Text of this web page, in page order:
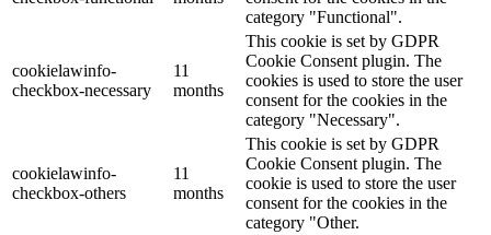
category "Functional".
cookielawinfo-
checkbox-necessary
11
months
This cookie is set by GDPR
Cookie Consent plugin. The
cookies is used to store the user
consent for the cookies in the
category "Necessary".
cookielawinfo-
checkbox-others
11
months
This cookie is set by GDPR
Cookie Consent plugin. The
cookie is used to store the user
consent for the cookies in the
category "Other.